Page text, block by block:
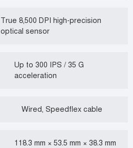
True 8,500 DPI high-precision
optical sensor
Up to 300 IPS / 35 G
acceleration
Wired, Speedflex cable
118.3 mm × 53.5 mm × 38.3 mm